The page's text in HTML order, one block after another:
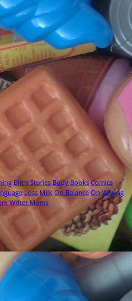
Birth Stories Body Books Comics
Loss Milk On Balance On Writing
Writer Moms